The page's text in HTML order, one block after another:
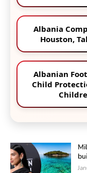
Albania
Houston,
Albanian
Child